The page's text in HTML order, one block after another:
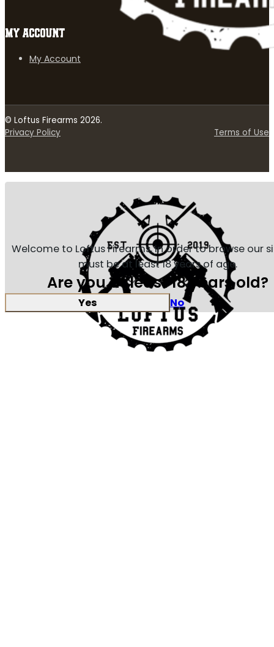
MY ACCOUNT
My Account
© Loftus Firearms 2026.
Privacy Policy
Terms of Use
Welcome to Loftus Firearms, in order to browse our
must be at least 18 years of age.
Are you at least 18 years old?
Yes No